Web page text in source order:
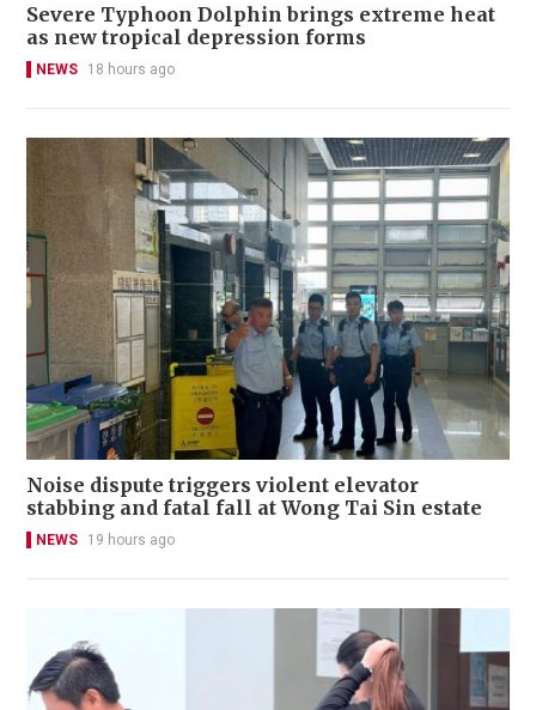
Severe Typhoon Dolphin brings extreme heat
as new tropical depression forms
NEWS 18 hours ago
Noise dispute triggers violent elevator
stabbing and fatal fall at Wong Tai Sin estate
NEWS 19 hours ago